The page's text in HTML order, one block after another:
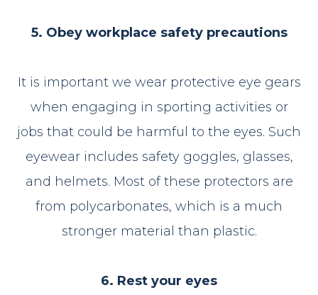
5. Obey workplace safety precautions
It is important we wear protective eye gears
when engaging in sporting activities or
jobs that could be harmful to the eyes. Such
eyewear includes safety goggles, glasses,
and helmets. Most of these protectors are
from polycarbonates, which is a much
stronger material than plastic.
6. Rest your eyes